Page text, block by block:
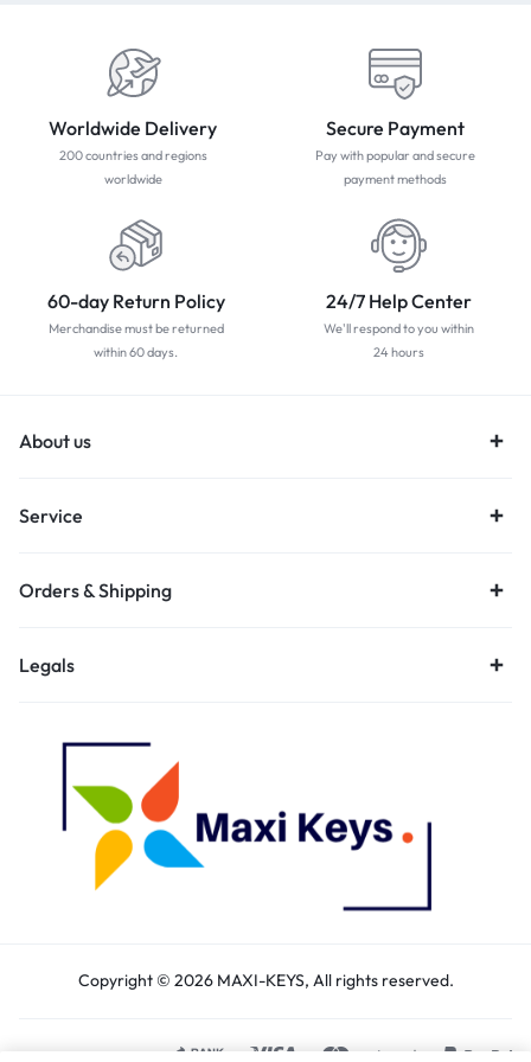
Worldwide Delivery
200 countries and regions
worldwide
Secure Payment
Pay with popular and secure
payment methods
60-day Return Policy
Merchandise must be returned
within 60 days.
24/7 Help Center
We'll respond to you within
24 hours
About us
Service
Orders & Shipping
Legals
Copyright © 2026 MAXI-KEYS, All rights reserved.